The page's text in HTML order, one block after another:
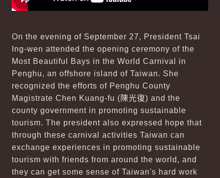
On the evening of September 27, President Tsai
Ing-wen attended the opening ceremony of the
Most Beautiful Bays in the World Carnival in
Penghu, an offshore island of Taiwan. She
recognized the efforts of Penghu County
Magistrate Chen Kuang-fu ( 陳光復) and the
county government in promoting sustainable
tourism. The president also expressed hope that
through these carnival activities Taiwan can
exchange experiences in promoting sustainable
tourism with friends from around the world, and
they can get some sense of Taiwan's hard work